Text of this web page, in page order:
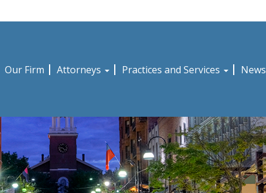
Our Firm Attorneys Practices and Services News